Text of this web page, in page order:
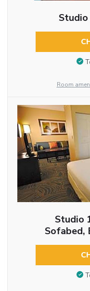
Room
Studio
Sofabed,